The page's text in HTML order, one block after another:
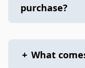
purchase?
+ What